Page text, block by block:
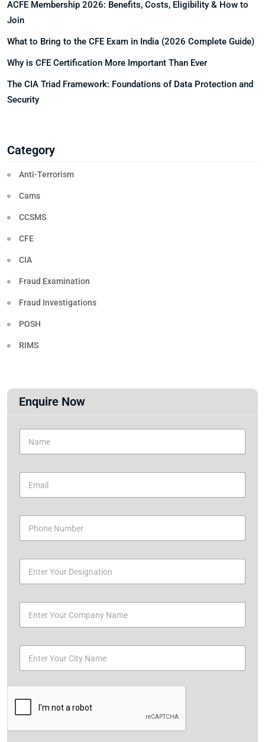
ACFE Membership 2026: Benefits, Costs, Eligibility & How to
Join
What to Bring to the CFE Exam in India (2026 Complete Guide)
Why is CFE Certification More Important Than Ever
The CIA Triad Framework: Foundations of Data Protection and
Security
Category
Anti-Terrorism
Cams
CCSMS
CFE
CIA
Fraud Examination
Fraud Investigations
POSH
RIMS
Enquire Now